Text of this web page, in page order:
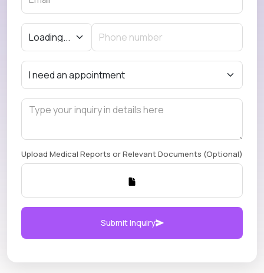
Upload Medical Reports or Relevant Documents (Optional)
Submit Inquiry